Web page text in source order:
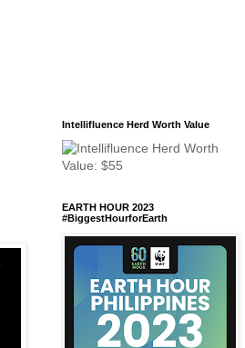
Intellifluence Herd Worth Value
EARTH HOUR 2023
#BiggestHourforEarth